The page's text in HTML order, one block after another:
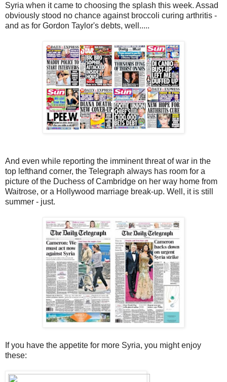
Syria when it came to choosing the splash this week. Assad
obviously stood no chance against broccoli curing arthritis -
and as for Gordon Taylor's debts, well.....
And even while reporting the imminent threat of war in the
top lefthand corner, the Telegraph always has room for a
picture of the Duchess of Cambridge on her way home from
Waitrose, or a Hollywood marriage break-up. Well, it is still
summer - just.
If you have the appetite for more Syria, you might enjoy
these: